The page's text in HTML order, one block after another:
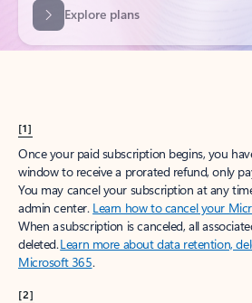
[1]
Once your paid subscription begins, you
window to receive a prorated refund, only
You may cancel your subscription at any
admin center. Learn how to cancel your
When a subscription is canceled, all
deleted.Learn more about data retention,
Microsoft 365.
[2]